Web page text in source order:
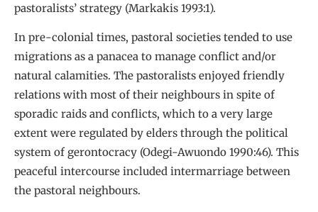
pastoralists’ strategy (Markakis 1993:1).
In pre-colonial times, pastoral societies tended to use
migrations as a panacea to manage conflict and/or
natural calamities. The pastoralists enjoyed friendly
relations with most of their neighbours in spite of
sporadic raids and conflicts, which to a very large
extent were regulated by elders through the political
system of gerontocracy (Odegi-Awuondo 1990:46). This
peaceful intercourse included intermarriage between
the pastoral neighbours.